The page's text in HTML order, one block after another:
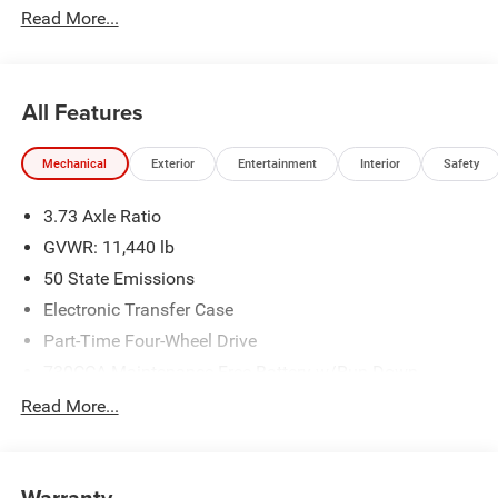
Read More...
All Features
Mechanical Exterior Entertainment Interior Safety
3.73 Axle Ratio
GVWR: 11,440 lb
50 State Emissions
Electronic Transfer Case
Part-Time Four-Wheel Drive
Protection
Read More...